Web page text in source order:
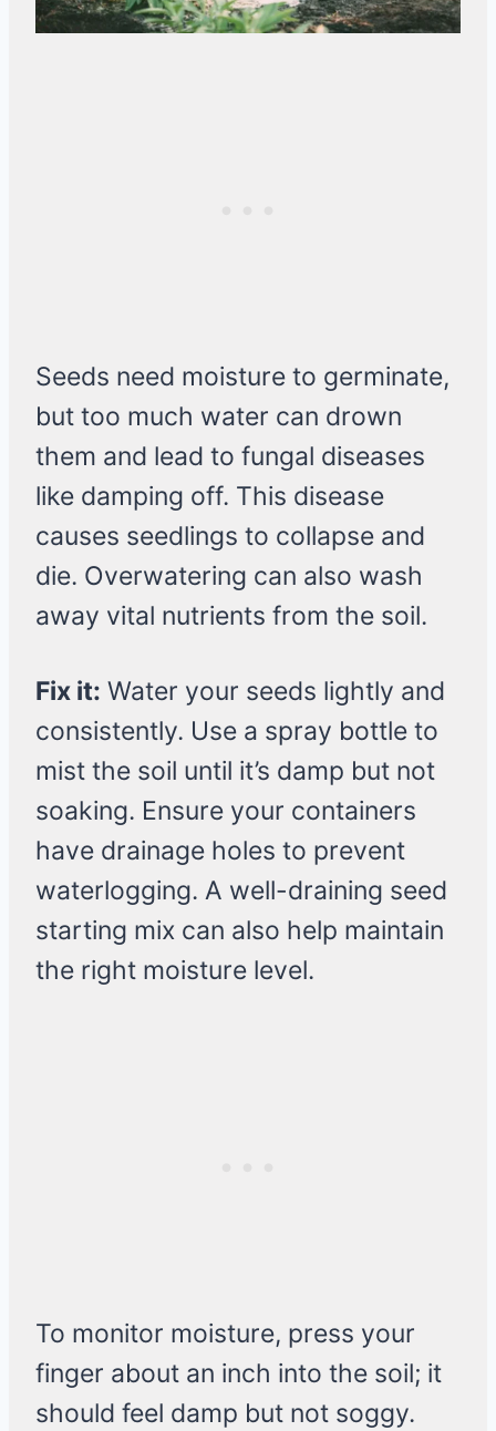
Seeds need moisture to germinate,
but too much water can drown
them and lead to fungal diseases
like damping off. This disease
causes seedlings to collapse and
die. Overwatering can also wash
away vital nutrients from the soil.
Fix it: Water your seeds lightly and
consistently. Use a spray bottle to
mist the soil until it’s damp but not
soaking. Ensure your containers
have drainage holes to prevent
waterlogging. A well-draining seed
starting mix can also help maintain
the right moisture level.
To monitor moisture, press your
finger about an inch into the soil; it
should feel damp but not soggy.